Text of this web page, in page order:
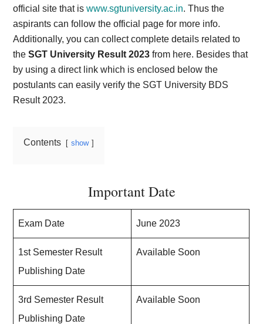
official site that iswww.sgtuniversity.ac.in. Thus the
aspirants can follow the official page for more info.
Additionally, you can collect complete details related to
theSGT University Result 2023 from here. Besides that
by using a direct link which is enclosed below the
postulants can easily verify the SGT University BDS
Result 2023.
Contents show
Important Date
Exam Date June 2023
1st Semester Result
Publishing Date
Available Soon
3rd Semester Result
Publishing Date
Available Soon